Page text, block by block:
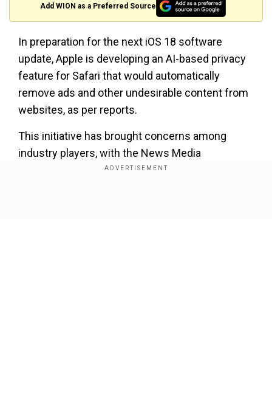
Add WION as a Preferred Source
In preparation for the next iOS 18 software
update, Apple is developing an AI-based privacy
feature for Safari that would automatically
remove ads and other undesirable content from
websites, as per reports.
This initiative has brought concerns among
industry players, with the News Media
Association (NMA), a prominent industry body,